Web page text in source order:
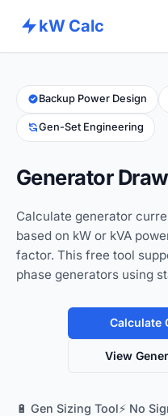
kW Calc
Calculators
Advance Tools
Backup Power Design
Gen-Set Engineering
Generator
Calculate generator
based on kW or kVA
factor. This free tool
phase generators using
Calculate
View
🔋 Gen Sizing Tool⚡ No